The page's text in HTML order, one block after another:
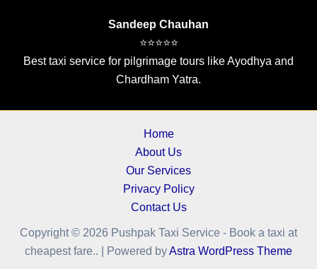
Sandeep Chauhan
⭐⭐⭐⭐⭐
Best taxi service for pilgrimage tours like Ayodhya and
Chardham Yatra.
Home
About Us
Our Services
Privacy Policy
Contact Us
Copyright © 2026 Pushpak Taxi Service - Book a taxi at
cheapest fare.. | Powered byAstra WordPress Theme